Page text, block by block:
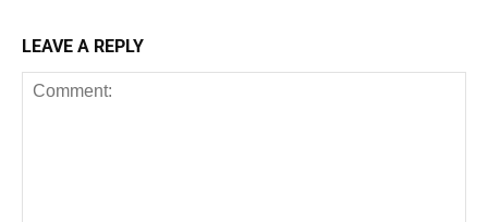
LEAVE A REPLY